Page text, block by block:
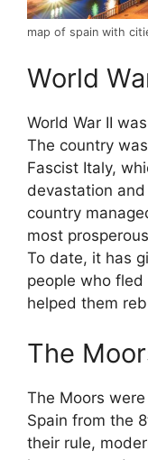
map of spain with
World
World War II
The country
Fascist Italy,
devastation
country
most
To date, it has
people who
helped them
The
The Moors
Spain from the
their rule,